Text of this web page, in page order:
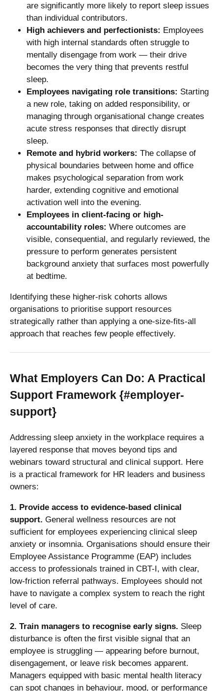
are significantly more likely to report sleep issues
than individual contributors.
High achievers and perfectionists: Employees
with high internal standards often struggle to
mentally disengage from work — their drive
becomes the very thing that prevents restful
sleep.
Employees navigating role transitions: Starting
a new role, taking on added responsibility, or
managing through organisational change creates
acute stress responses that directly disrupt
sleep.
Remote and hybrid workers: The collapse of
physical boundaries between home and office
makes psychological separation from work
harder, extending cognitive and emotional
activation well into the evening.
Employees in client-facing or high-
accountability roles: Where outcomes are
visible, consequential, and regularly reviewed, the
pressure to perform generates persistent
background anxiety that surfaces most powerfully
at bedtime.
Identifying these higher-risk cohorts allows
organisations to prioritise support resources
strategically rather than applying a one-size-fits-all
approach that reaches few people effectively.
What Employers Can Do: A Practical
Support Framework {#employer-
support}
Addressing sleep anxiety in the workplace requires a
layered response that moves beyond tips and
webinars toward structural and clinical support. Here
is a practical framework for HR leaders and business
owners:
1. Provide access to evidence-based clinical
support. General wellness resources are not
sufficient for employees experiencing clinical sleep
anxiety or insomnia. Organisations should ensure their
Employee Assistance Programme (EAP) includes
access to professionals trained in CBT-I, with clear,
low-friction referral pathways. Employees should not
have to navigate a complex system to reach the right
level of care.
2. Train managers to recognise early signs. Sleep
disturbance is often the first visible signal that an
employee is struggling — appearing before burnout,
disengagement, or leave risk becomes apparent.
Managers equipped with basic mental health literacy
can spot changes in behaviour, mood, or performance